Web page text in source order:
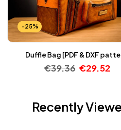
-25%
Duffle Bag [PDF & DXF
€39.36 €29.52
Recently